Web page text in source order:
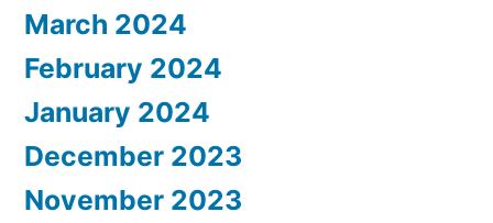
March 2024
February 2024
January 2024
December 2023
November 2023